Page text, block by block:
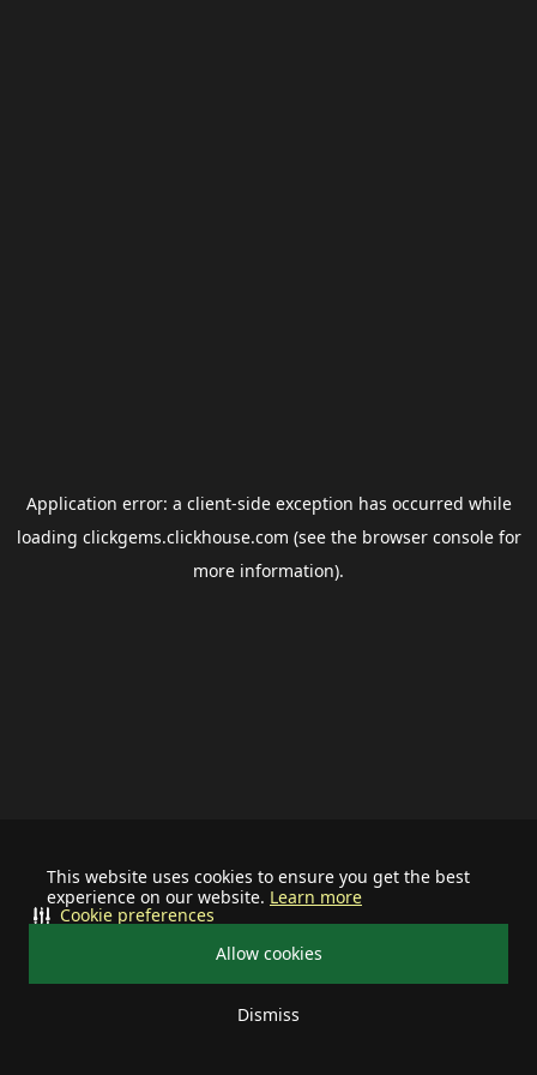
This website uses cookies to ensure you get the best
experience on our website. Learn more
Allow cookies
Dismiss
Cookie preferences
Application error: a client-side exception has occurred while
loading clickgems.clickhouse.com (see the browser consolefor
more information).